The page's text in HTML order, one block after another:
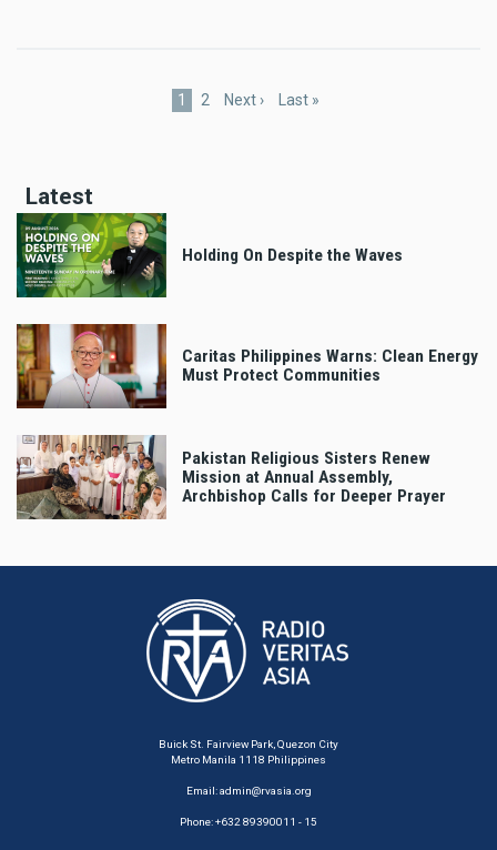
Current
1 Page
2
Next
Next ›
Last
Last »
Latest
Holding On Despite the Waves
Caritas Philippines Warns: Clean Energy
Must Protect Communities
Pakistan Religious Sisters Renew
Mission at Annual Assembly,
Archbishop Calls for Deeper Prayer
Buick St. Fairview Park, Quezon City
Metro Manila 1118 Philippines
Email:admin@rvasia.org
Phone: +632 89390011 - 15